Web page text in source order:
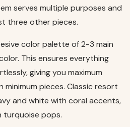
serves multiple purposes and
three other pieces.
color palette of 2-3 main
This ensures everything
giving you maximum
pieces. Classic resort
and white with coral accents,
turquoise pops.